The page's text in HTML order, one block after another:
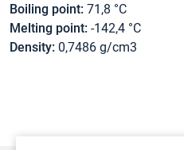
Boiling point: 71,8 °C
Melting point: -142,4 °C
Density: 0,7486 g/cm3